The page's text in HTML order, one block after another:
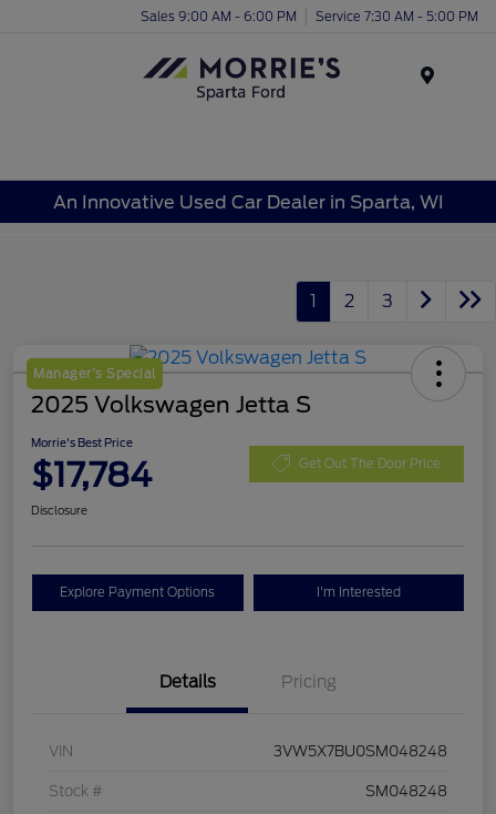
Sales 9:00 AM - 6:00 PM Service 7:30 AM - 5:00 PM
An Innovative Used Car Dealer in Sparta, WI
1 2 3
Manager's Special
2025 Volkswagen Jetta S
Morrie's Best Price
$17,784 Get Out The Door Price
Disclosure
Explore Payment Options I'm Interested
Details Pricing
VIN 3VW5X7BU0SM048248
Stock # SM048248